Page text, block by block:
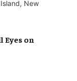
New
Eyes on